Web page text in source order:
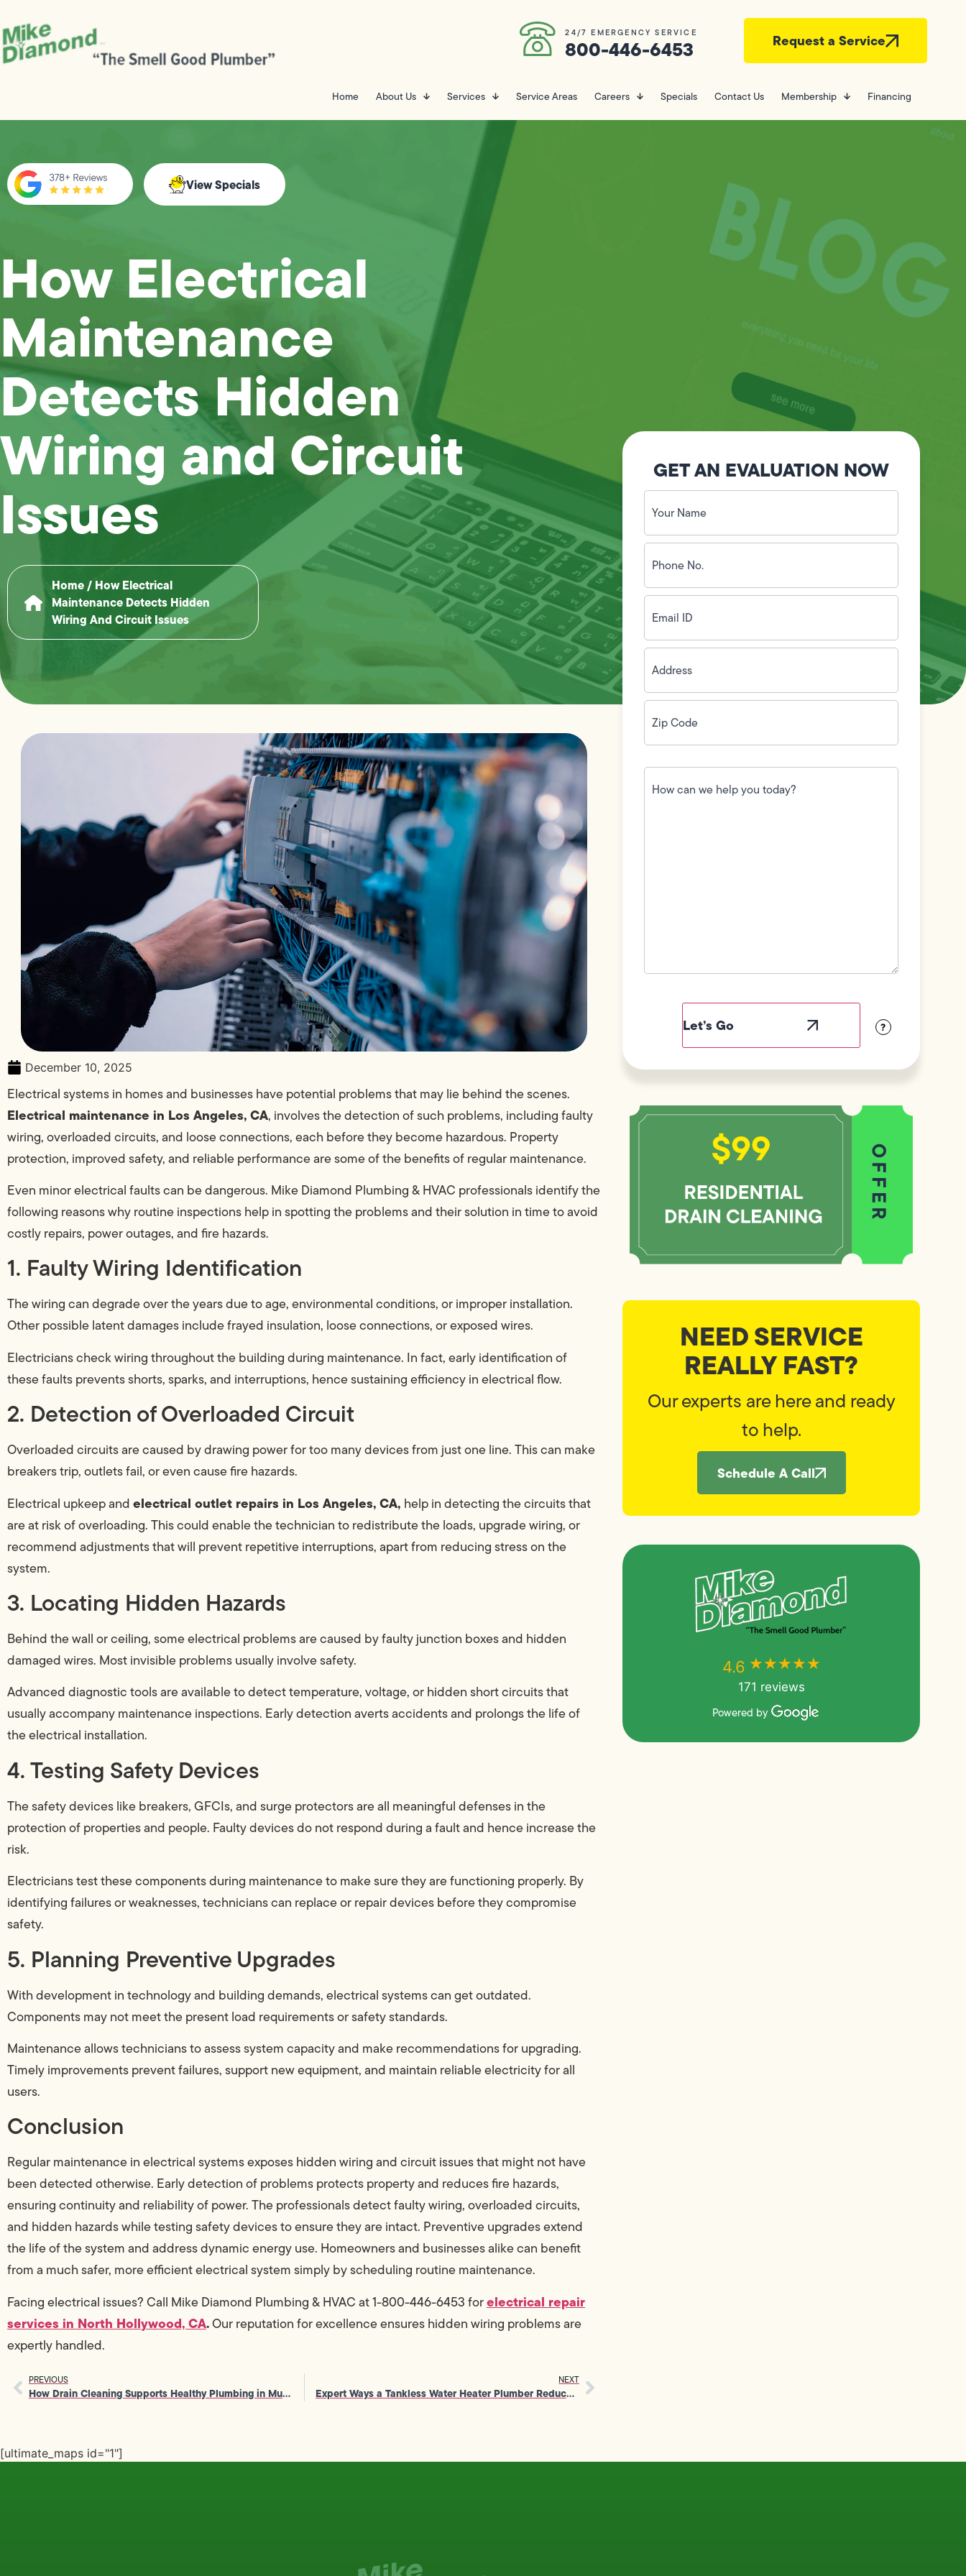
24/7 EMERGENCY SERVICE
800-446-6453 Request a Service
Home About Us Services Service Areas Careers Specials Contact Us Membership Financing
View Specials
How Electrical
Maintenance
Detects Hidden
Wiring and Circuit
Issues
Home/ How Electrical
Maintenance Detects Hidden
Wiring And Circuit Issues
December 10, 2025
Electrical systems in homes and businesses have potential problems that may lie behind the scenes.
Electrical maintenance in Los Angeles, CA, involves the detection of such problems, including faulty
wiring, overloaded circuits, and loose connections, each before they become hazardous. Property
protection, improved safety, and reliable performance are some of the benefits of regular maintenance.
Even minor electrical faults can be dangerous. Mike Diamond Plumbing & HVAC professionals identify the
following reasons why routine inspections help in spotting the problems and their solution in time to avoid
costly repairs, power outages, and fire hazards.
1. Faulty Wiring Identification
The wiring can degrade over the years due to age, environmental conditions, or improper installation.
Other possible latent damages include frayed insulation, loose connections, or exposed wires.
Electricians check wiring throughout the building during maintenance. In fact, early identification of
these faults prevents shorts, sparks, and interruptions, hence sustaining efficiency in electrical flow.
2. Detection of Overloaded Circuit
Overloaded circuits are caused by drawing power for too many devices from just one line. This can make
breakers trip, outlets fail, or even cause fire hazards.
Electrical upkeep andelectrical outlet repairs in Los Angeles, CA, help in detecting the circuits that
are at risk of overloading. This could enable the technician to redistribute the loads, upgrade wiring, or
recommend adjustments that will prevent repetitive interruptions, apart from reducing stress on the
system.
3. Locating Hidden Hazards
Behind the wall or ceiling, some electrical problems are caused by faulty junction boxes and hidden
damaged wires. Most invisible problems usually involve safety.
Advanced diagnostic tools are available to detect temperature, voltage, or hidden short circuits that
usually accompany maintenance inspections. Early detection averts accidents and prolongs the life of
the electrical installation.
4. Testing Safety Devices
The safety devices like breakers, GFCIs, and surge protectors are all meaningful defenses in the
protection of properties and people. Faulty devices do not respond during a fault and hence increase the
risk.
Electricians test these components during maintenance to make sure they are functioning properly. By
identifying failures or weaknesses, technicians can replace or repair devices before they compromise
safety.
5. Planning Preventive Upgrades
With development in technology and building demands, electrical systems can get outdated.
Components may not meet the present load requirements or safety standards.
Maintenance allows technicians to assess system capacity and make recommendations for upgrading.
Timely improvements prevent failures, support new equipment, and maintain reliable electricity for all
users.
Conclusion
Regular maintenance in electrical systems exposes hidden wiring and circuit issues that might not have
been detected otherwise. Early detection of problems protects property and reduces fire hazards,
ensuring continuity and reliability of power. The professionals detect faulty wiring, overloaded circuits,
and hidden hazards while testing safety devices to ensure they are intact. Preventive upgrades extend
the life of the system and address dynamic energy use. Homeowners and businesses alike can benefit
from a much safer, more efficient electrical system simply by scheduling routine maintenance.
Facing electrical issues? Call Mike Diamond Plumbing & HVAC at 1-800-446-6453 forelectrical repair
services in North Hollywood, CA.Our reputation for excellence ensures hidden wiring problems are
expertly handled.
PREVIOUS
How Drain Cleaning Supports Healthy Plumbing in Multi-Unit Buildings
NEXT
Expert Ways a Tankless Water Heater Plumber Reduces Energy Waste
GET AN EVALUATION NOW
Your
Name
(Required)
Phone
No.
(Required)
Email
ID(Required)
Address(Required)
Zip
Code(Required)
How
can
we
?
NEED SERVICE
REALLY FAST?
Our experts are here and ready
to help.
Schedule A Call
4.6 ★★★★★
171 reviews
Powered by
[ultimate_maps id="1"]